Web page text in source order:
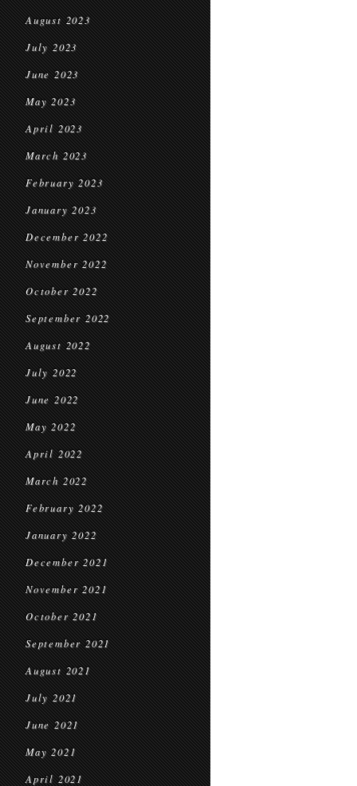
August 2023
July 2023
June 2023
May 2023
April 2023
March 2023
February 2023
January 2023
December 2022
November 2022
October 2022
September 2022
August 2022
July 2022
June 2022
May 2022
April 2022
March 2022
February 2022
January 2022
December 2021
November 2021
October 2021
September 2021
August 2021
July 2021
June 2021
May 2021
April 2021